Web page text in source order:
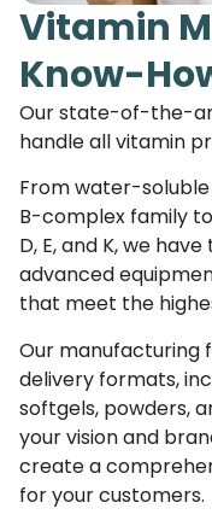
Vitamin
Know-
Our state-of-the-
handle all vitamin
From water-
B-complex family
D, E, and K, we
advanced
that meet the
Our manufacturing
delivery formats,
softgels, powders,
your vision and
create a
for your customers.